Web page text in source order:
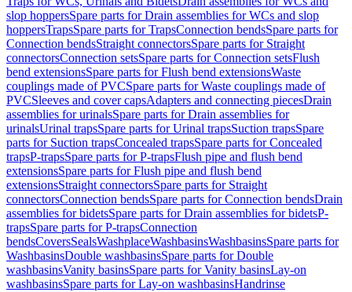
slop hoppersSpare parts for Drain assemblies for WCs and slop
hoppersTrapsSpare parts for TrapsConnection bendsSpare parts for
Connection bendsStraight connectorsSpare parts for Straight
connectorsConnection setsSpare parts for Connection setsFlush
bend extensionsSpare parts for Flush bend extensionsWaste
couplings made of PVCSpare parts for Waste couplings made of
PVCSleeves and cover capsAdapters and connecting piecesDrain
assemblies for urinalsSpare parts for Drain assemblies for
urinalsUrinal trapsSpare parts for Urinal trapsSuction trapsSpare
parts for Suction trapsConcealed trapsSpare parts for Concealed
trapsP-trapsSpare parts for P-trapsFlush pipe and flush bend
extensionsSpare parts for Flush pipe and flush bend
extensionsStraight connectorsSpare parts for Straight
connectorsConnection bendsSpare parts for Connection bendsDrain
assemblies for bidetsSpare parts for Drain assemblies for bidetsP-
trapsSpare parts for P-trapsConnection
bendsCoversSealsWashplaceWashbasinsWashbasinsSpare parts for
WashbasinsDouble washbasinsSpare parts for Double
washbasinsVanity basinsSpare parts for Vanity basinsLay-on
washbasinsSpare parts for Lay-on washbasinsHandrinse